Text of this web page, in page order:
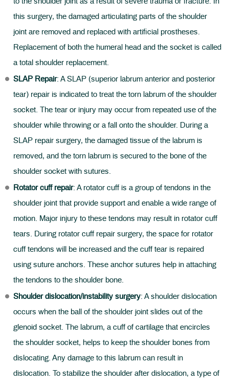
this surgery, the damaged articulating parts of the shoulder
joint are removed and replaced with artificial prostheses.
Replacement of both the humeral head and the socket is called
a total shoulder replacement.
SLAP Repair: A SLAP (superior labrum anterior and posterior
tear) repair is indicated to treat the torn labrum of the shoulder
socket. The tear or injury may occur from repeated use of the
shoulder while throwing or a fall onto the shoulder. During a
SLAP repair surgery, the damaged tissue of the labrum is
removed, and the torn labrum is secured to the bone of the
shoulder socket with sutures.
Rotator cuff repair: A rotator cuff is a group of tendons in the
shoulder joint that provide support and enable a wide range of
motion. Major injury to these tendons may result in rotator cuff
tears. During rotator cuff repair surgery, the space for rotator
cuff tendons will be increased and the cuff tear is repaired
using suture anchors. These anchor sutures help in attaching
the tendons to the shoulder bone.
Shoulder dislocation/instability surgery: A shoulder dislocation
occurs when the ball of the shoulder joint slides out of the
glenoid socket. The labrum, a cuff of cartilage that encircles
the shoulder socket, helps to keep the shoulder bones from
dislocating. Any damage to this labrum can result in
dislocation. To stabilize the shoulder after dislocation, a type of